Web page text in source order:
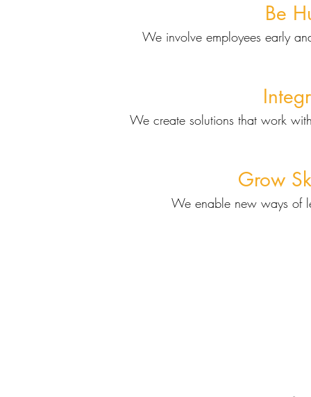
Be
We involve employees early
We create solutions that work
Grow
We enable new ways of